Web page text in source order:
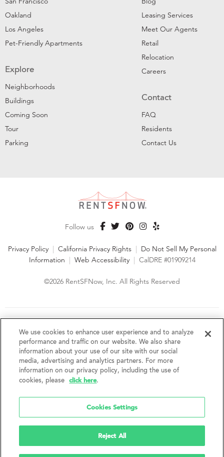
Oakland
Los Angeles
Pet-Friendly Apartments
Explore
Neighborhoods
Buildings
Coming Soon
Tour
Parking
Leasing Services
Meet Our Agents
Retail
Relocation
Careers
Contact
FAQ
Residents
Contact Us
Follow us
Privacy Policy | California Privacy Rights | Do Not Sell My Personal
Information | Web Accessibility | CalDRE #01909214
©2026 RentSFNow, Inc. All Rights Reserved
fair housing laws. We encourage and support an affirmative
advertising and marketing program in which there are no
barriers to obtaining housing because of a person's actual or
perceived race, color, religion, creed, sex, handicap,
disability, AIDS/HIV status, familial status, national origin, ancestry, place of
birth, age, sexual orientation, gender identity, source of income, weight,
height or other protected category under federal, state or local law.
without notice. Features, amenities, unit sizes, and prices vary by building.
We use cookies to enhance user experience and to analyze
performance and traffic on our website. We also share
information about your use of our site with our social
media, advertising and analytics partners. For more
information on our privacy policy, including the use of
cookies, please
click here.
Cookies Settings
Reject All